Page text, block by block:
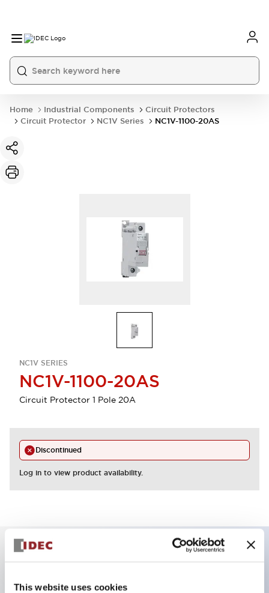
This website uses cookies
Home Industrial Components
Circuit Protectors
Circuit Protector
NC1V Series NC1V-1100-20AS
NC1V SERIES
NC1V-1100-20AS
Circuit Protector 1 Pole 20A
Discontinued
Log in to view product availability.